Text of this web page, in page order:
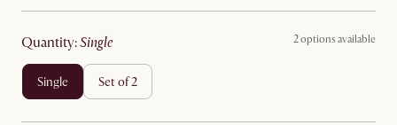
quantity: single 2 options available
single set of 2